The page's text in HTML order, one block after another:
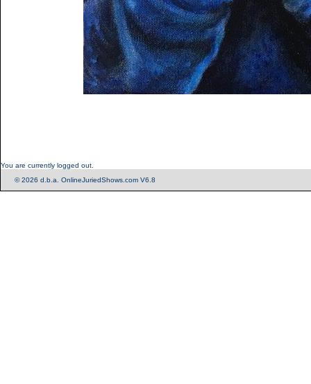
You are currently logged out.
© 2026 d.b.a. OnlineJuriedShows.com V6.8